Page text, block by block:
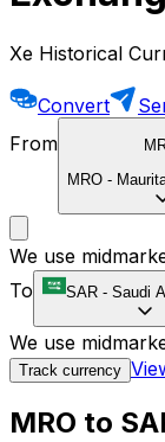
Xe Historical
Convert
From
MRO -
We use
To
SAR - Saudi
We use
Track currency
MRO to